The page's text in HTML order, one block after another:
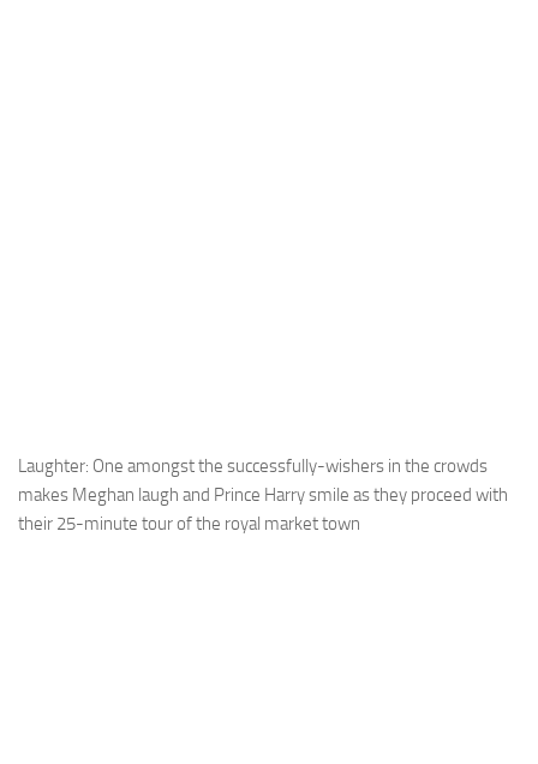
Laughter: One amongst the successfully-wishers in the crowds
makes Meghan laugh and Prince Harry smile as they proceed with
their 25-minute tour of the royal market town